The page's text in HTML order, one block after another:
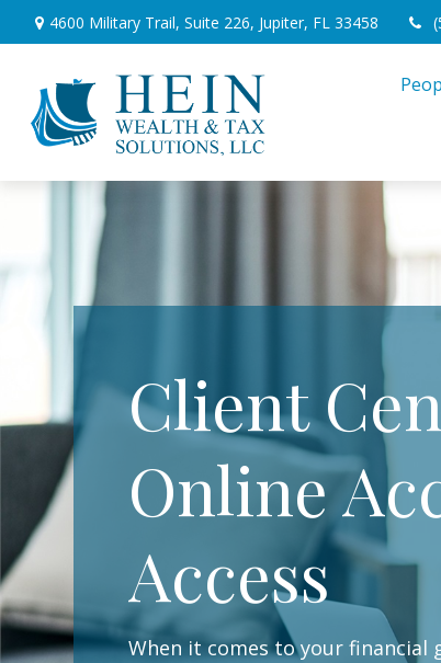
4600 Military Trail, Suite 226, Jupiter, FL 33458
Client
Online
Access
When it comes to your financial